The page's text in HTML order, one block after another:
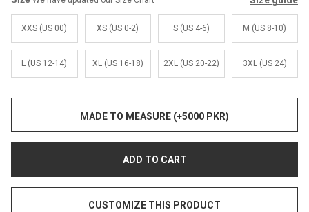
XXS (US 00) XS (US 0-2) S (US 4-6) M (US 8-10)
L (US 12-14) XL (US 16-18) 2XL (US 20-22) 3XL (US 24)
MADE TO MEASURE (+5000 PKR)
ADD TO CART
CUSTOMIZE THIS PRODUCT